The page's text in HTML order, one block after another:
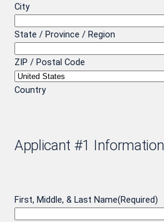
City
State / Province / Region
ZIP / Postal Code
Country
Applicant #1 Information
First, Middle, & Last Name(Required)